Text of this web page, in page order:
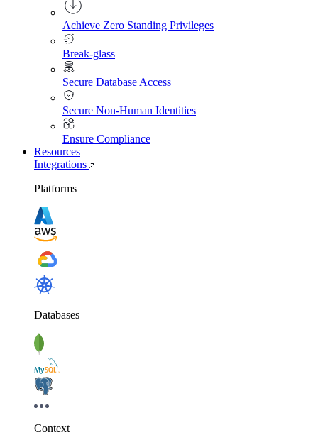
Achieve Zero Standing Privileges
Break-glass
Secure Database Access
Secure Non-Human Identities
Ensure Compliance
Resources
Integrations
Platforms
Databases
Context